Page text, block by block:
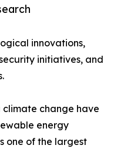
innovations,
initiatives, and
change have
energy
one of the largest